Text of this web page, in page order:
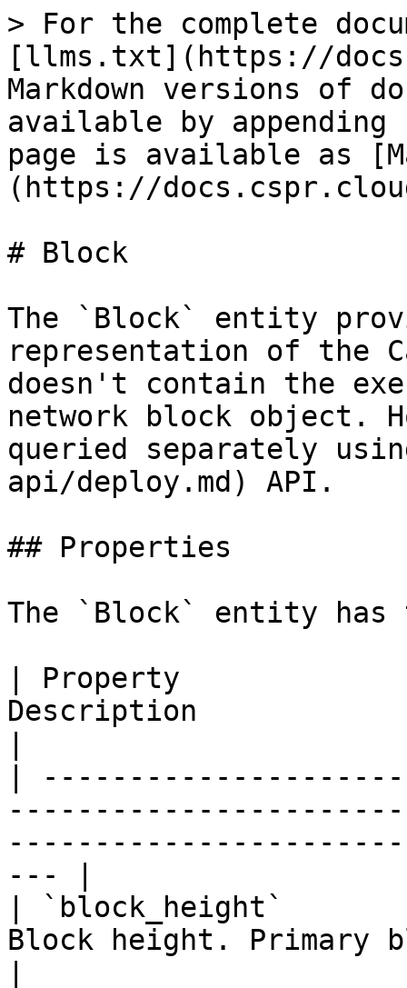
> For the complete
[llms.txt](https://
Markdown versions of
available by
page is available as
(https://
# Block
The `Block` entity
representation of the
doesn't contain the
network block object.
queried separately
api/deploy.md) API.
## Properties
The `Block` entity
| Property
Description
|
--- |
| `block_height`
Block height. Primary